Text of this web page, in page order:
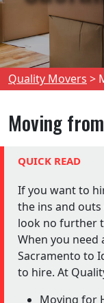
Quality Movers >
Moving
QUICK READ
If you want to
the ins and
look no further
When you need
Sacramento to
to hire. At
Moving for